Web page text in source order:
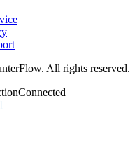
All rights reserved.
Connected